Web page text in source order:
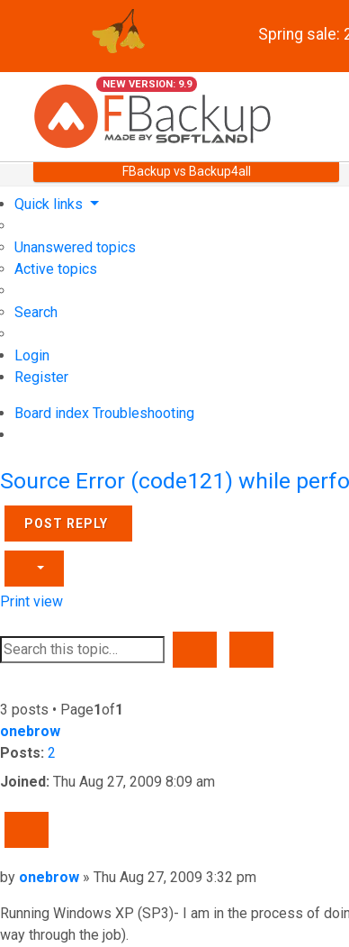
Spring sale:
NEW VERSION: 9.9
FBackup vs Backup4all
Quick links
Unanswered topics
Active topics
Search
Login
Register
Board index Troubleshooting
Source Error (code121) while
POST REPLY
Print view
3 posts • Page1of1
onebrow
Posts: 2
Joined: Thu Aug 27, 2009 8:09 am
Post
by onebrow » Thu Aug 27, 2009 3:32 pm
Running Windows XP (SP3)- I am in the process of
way through the job).